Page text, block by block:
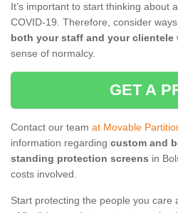
It’s important to start thinking about
COVID-19. Therefore, consider
both your staff and your clientele
sense of normalcy.
GET A
Contact our team at Movable
information regarding custom and
standing protection screens in
costs involved.
Start protecting the people you care